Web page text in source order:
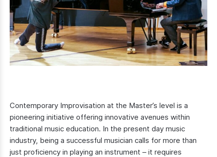
Contemporary Improvisation at the Master’s level is a
pioneering initiative offering innovative avenues within
traditional music education. In the present day music
industry, being a successful musician calls for more than
just proficiency in playing an instrument – it requires